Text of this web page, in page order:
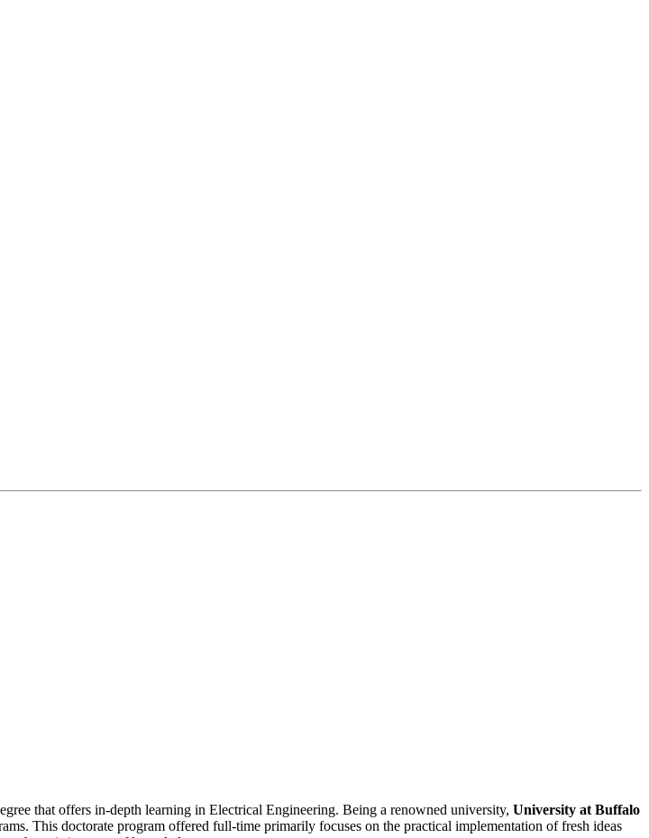
that offers in-depth learning in Electrical Engineering. Being a renowned university, University at Buffalo
This doctorate program offered full-time primarily focuses on the practical implementation of fresh ideas